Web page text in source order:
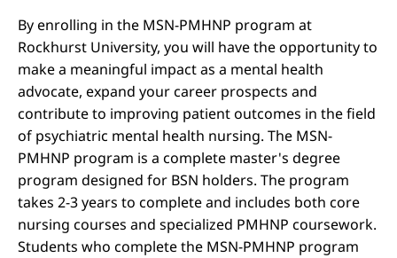
By enrolling in the MSN-PMHNP program at
Rockhurst University, you will have the opportunity to
make a meaningful impact as a mental health
advocate, expand your career prospects and
contribute to improving patient outcomes in the field
of psychiatric mental health nursing. The MSN-
PMHNP program is a complete master's degree
program designed for BSN holders. The program
takes 2-3 years to complete and includes both core
nursing courses and specialized PMHNP coursework.
Students who complete the MSN-PMHNP program